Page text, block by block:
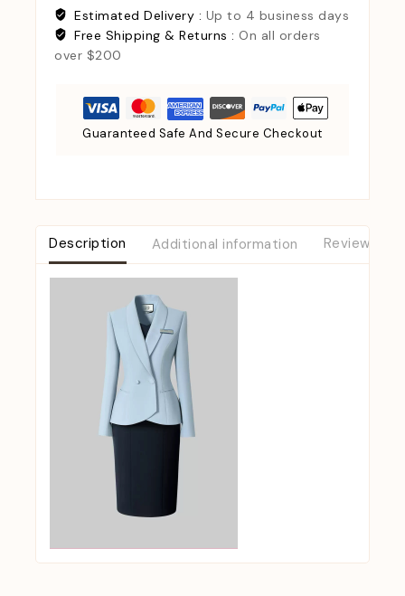
Estimated Delivery : Up to 4 business days
Free Shipping & Returns : On all orders
over $200
Guaranteed Safe And Secure Checkout
Description Additional information Reviews (0)